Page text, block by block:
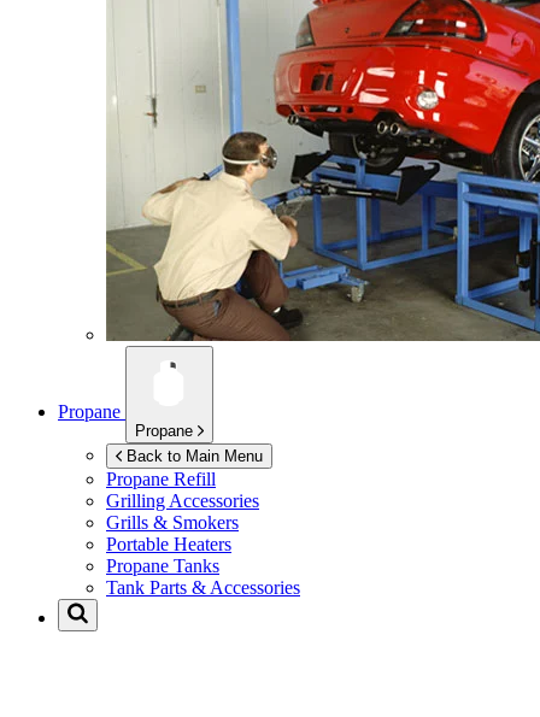
Propane
Propane
Back to Main Menu
Propane Refill
Grilling Accessories
Grills & Smokers
Portable Heaters
Propane Tanks
Tank Parts & Accessories